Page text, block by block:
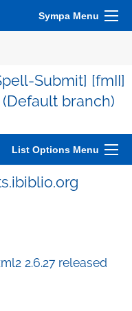
Sympa Menu
Submit] [fmII]
branch)
List Options Menu
2.6.27 released